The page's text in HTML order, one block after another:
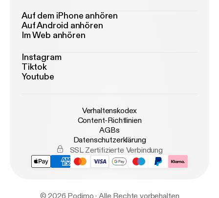
Auf dem iPhone anhören
Auf Android anhören
Im Web anhören
Instagram
Tiktok
Youtube
Verhaltenskodex
Content-Richtlinien
AGBs
Datenschutzerklärung
SSL Zertifizierte Verbindung
© 2026 Podimo · Alle Rechte vorbehalten